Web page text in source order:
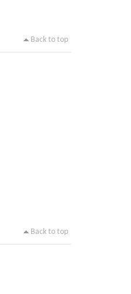
Back to top
Back to top